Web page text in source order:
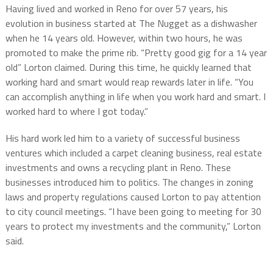
Having lived and worked in Reno for over 57 years, his
evolution in business started at The Nugget as a dishwasher
when he 14 years old. However, within two hours, he was
promoted to make the prime rib. “Pretty good gig for a 14 year
old” Lorton claimed. During this time, he quickly learned that
working hard and smart would reap rewards later in life. “You
can accomplish anything in life when you work hard and smart. I
worked hard to where I got today.”
His hard work led him to a variety of successful business
ventures which included a carpet cleaning business, real estate
investments and owns a recycling plant in Reno. These
businesses introduced him to politics. The changes in zoning
laws and property regulations caused Lorton to pay attention
to city council meetings. “I have been going to meeting for 30
years to protect my investments and the community,” Lorton
said.